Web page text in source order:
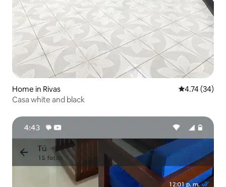
Home in Rivas 4.74 out of 5
4.74 (34)
Casa white and black